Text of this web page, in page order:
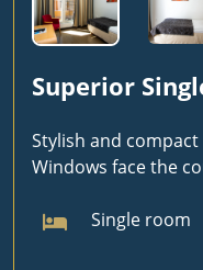
Superior
Stylish and
Windows face the
Single room